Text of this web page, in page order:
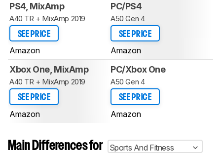
PS4, MixAmp
A40 TR + MixAmp 2019
SEE PRICE
Amazon
PC/PS4
A50 Gen 4
SEE PRICE
Amazon
Xbox One, MixAmp
A40 TR + MixAmp 2019
SEE PRICE
Amazon
PC/Xbox One
A50 Gen 4
SEE PRICE
Amazon
Main Differences for
Sports And Fitness